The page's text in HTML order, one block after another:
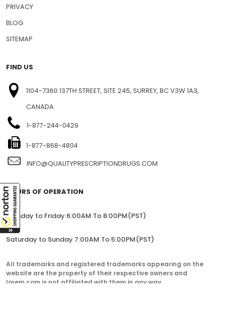
PRIVACY
BLOG
SITEMAP
FIND US
1104-7360 137TH STREET, SITE 245, SURREY, BC V3W 1A3,
CANADA
1-877-244-0429
1-877-868-4804
INFO@QUALITYPRESCRIPTIONDRUGS.COM
HOURS OF OPERATION
Monday to Friday 6:00AM To 8:00PM(PST)
Saturday to Sunday 7:00AM To 5:00PM(PST)
All trademarks and registered trademarks appearing on the
website are the property of their respective owners and
lorem.com is not affiliated with them in any way.